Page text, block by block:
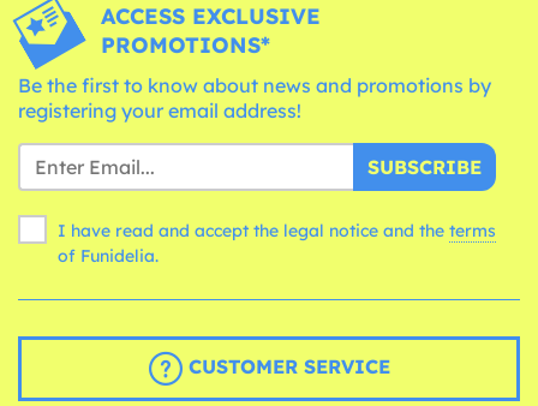
ACCESS EXCLUSIVE
PROMOTIONS*
Be the first to know about news and promotions by
registering your email address!
SUBSCRIBE
I have read and accept the legal notice and the terms
of Funidelia.
CUSTOMER SERVICE